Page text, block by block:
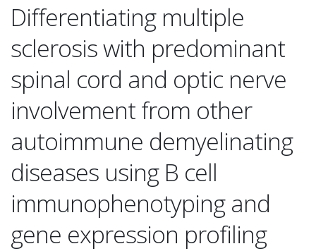
Differentiating multiple
sclerosis with predominant
spinal cord and optic nerve
involvement from other
autoimmune demyelinating
diseases using B cell
immunophenotyping and
gene expression profiling